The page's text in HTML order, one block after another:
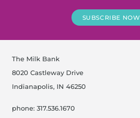
SUBSCRIBE NOW
The Milk Bank
8020 Castleway Drive
Indianapolis, IN 46250
phone: 317.536.1670